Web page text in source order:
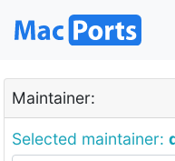
Maintainer:
Selected maintainer: